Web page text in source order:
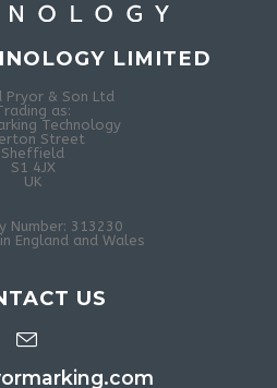
LIMITED
Pryor & Son Ltd
as:
Technology
Street
Sheffield
S1 4JX
UK
Number: 313230
England and Wales
US